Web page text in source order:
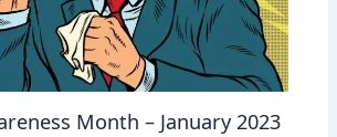
Month – January 2023